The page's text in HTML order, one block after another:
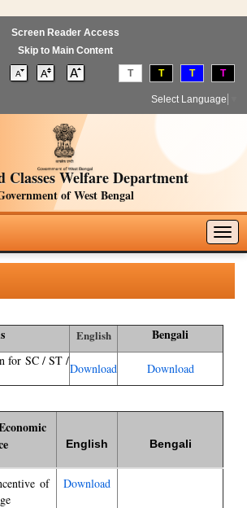
Screen Reader Access
Skip to Main Content
T T T T
Select Language
Classes Welfare Department
of West Bengal
English Bengali
for SC / ST /
Download Download
English Bengali
of
Download